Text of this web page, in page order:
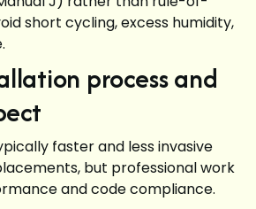
short cycling, excess humidity,
process and
faster and less invasive
but professional work
and code compliance.